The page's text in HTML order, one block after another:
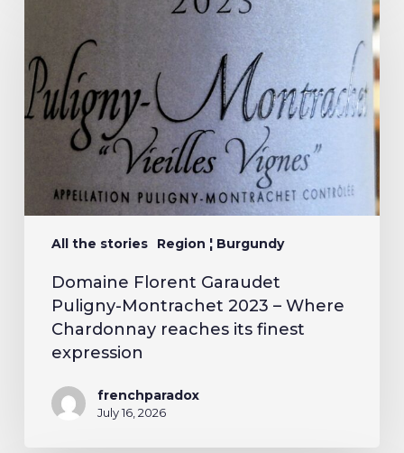
All the stories Region ¦ Burgundy
Domaine Florent Garaudet
Puligny-Montrachet 2023 – Where
Chardonnay reaches its finest
expression
frenchparadox
July 16, 2026